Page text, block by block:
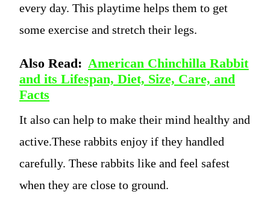
every day. This playtime helps them to get
some exercise and stretch their legs.
Also Read: American Chinchilla Rabbit
and its Lifespan, Diet, Size, Care, and
Facts
It also can help to make their mind healthy and
active.These rabbits enjoy if they handled
carefully. These rabbits like and feel safest
when they are close to ground.